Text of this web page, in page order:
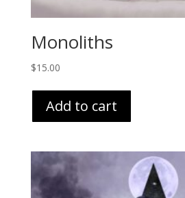
Monoliths
$15.00
Add to cart